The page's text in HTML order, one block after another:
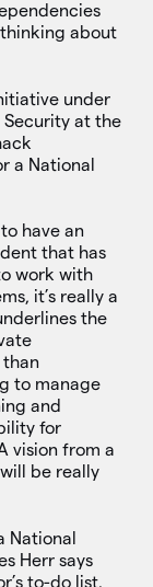
about
under
at the
a National
have an
that has
work with
it’s really a
the
than
to manage
and
for
vision from a
be really
National
Herr says
to-do list.